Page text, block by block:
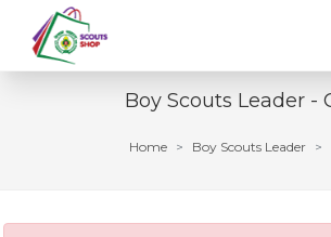
Boy Scouts Leader -
Home Boy Scouts Leader